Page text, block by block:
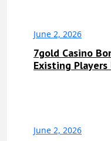
June 2, 2026
7gold Casino
Existing Players
June 2, 2026